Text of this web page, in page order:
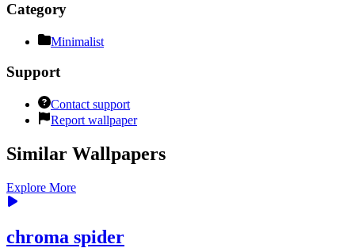
Category
Minimalist
Support
Contact support
Report wallpaper
Similar Wallpapers
Explore More
chroma spider